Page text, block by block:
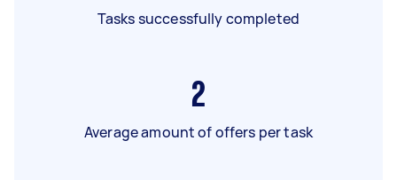
Tasks successfully completed
2
Average amount of offers per task